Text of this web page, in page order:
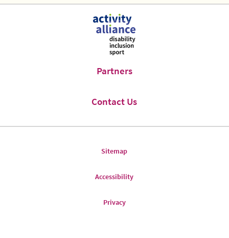
Partners
Contact Us
Sitemap
Accessibility
Privacy